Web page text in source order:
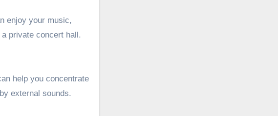
enjoy your music,
private concert hall.
help you concentrate
external sounds.